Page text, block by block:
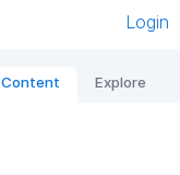
Login
Content Explore